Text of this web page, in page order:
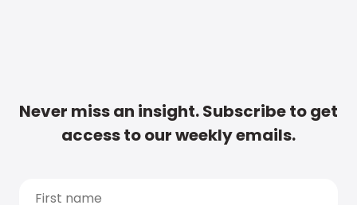
Never miss an insight. Subscribe to get
access to our weekly emails.